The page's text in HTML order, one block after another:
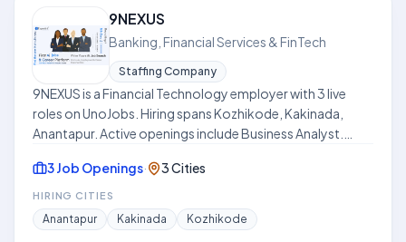
flexibility. This profile is compiled from public job listings
on UnoJobs.
9NEXUS
Banking, Financial Services & FinTech
Staffing Company
9NEXUS is a Financial Technology employer with 3 live
roles on UnoJobs. Hiring spans Kozhikode, Kakinada,
Anantapur. Active openings include Business Analyst.
across listings include Power BI, Dashboards, Reporting.
Where disclosed, listed compensation ranges from ₹8.0
LPA to ₹15.0 LPA. Use this hub to compare open roles,
locations, and expectations before applying. This profile
3 Job Openings· 3 Cities
HIRING CITIES
Anantapur Kakinada Kozhikode